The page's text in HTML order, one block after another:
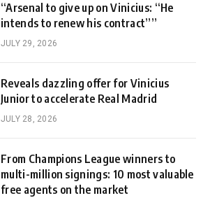
“Arsenal to give up on Vinicius: “He
intends to renew his contract””
JULY 29, 2026
Reveals dazzling offer for Vinicius
Junior to accelerate Real Madrid
JULY 28, 2026
From Champions League winners to
multi-million signings: 10 most valuable
free agents on the market